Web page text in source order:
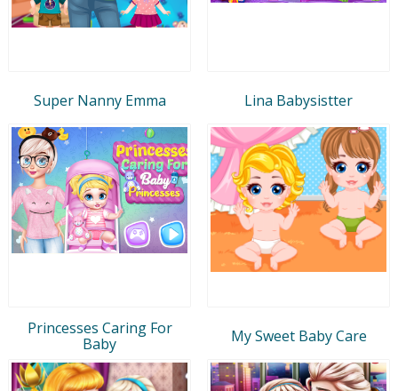
Super Nanny Emma Lina Babysistter
Princesses Caring For
Baby
My Sweet Baby Care